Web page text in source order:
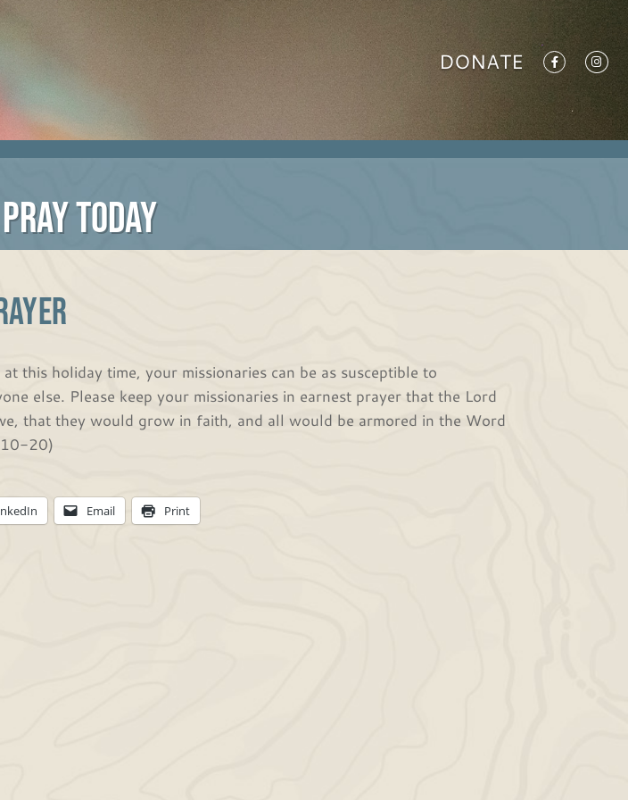
DONATE
TODAY
this holiday time, your missionaries can be as susceptible to
else. Please keep your missionaries in earnest prayer that the Lord
that they would grow in faith, and all would be armored in the Word
20)
Email Print